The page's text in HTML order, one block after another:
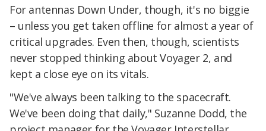
For antennas Down Under, though, it's no biggie
– unless you get taken offline for almost a year of
critical upgrades. Even then, though, scientists
never stopped thinking about Voyager 2, and
kept a close eye on its vitals.
"We've always been talking to the spacecraft.
We've been doing that daily," Suzanne Dodd, the